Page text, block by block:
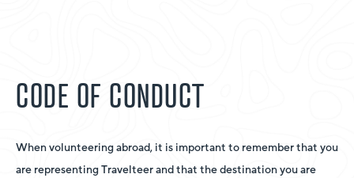
CODE OF CONDUCT
When volunteering abroad, it is important to remember that you
are representing Travelteer and that the destination you are